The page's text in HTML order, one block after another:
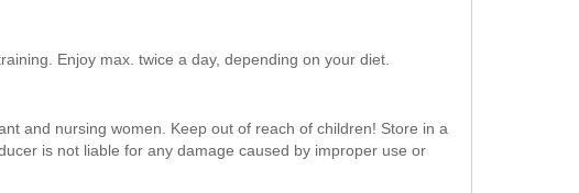
Enjoy max. twice a day, depending on your diet.
and nursing women. Keep out of reach of children! Store in a
is not liable for any damage caused by improper use or